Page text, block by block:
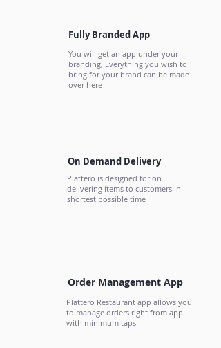
Fully Branded App
You will get an app under your
branding, Everything you wish to
bring for your brand can be made
over here
On Demand Delivery
Plattero is designed for on
delivering items to customers in
shortest possible time
Order Management App
Plattero Restaurant app allows you
to manage orders right from app
with minimum taps